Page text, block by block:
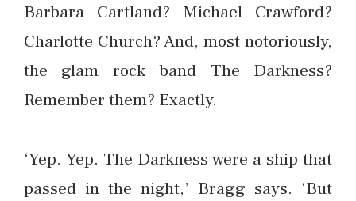
Barbara Cartland? Michael Crawford?
Charlotte Church? And, most notoriously,
the glam rock band The Darkness?
Remember them? Exactly.
‘Yep. Yep. The Darkness were a ship that
passed in the night,’ Bragg says. ‘But